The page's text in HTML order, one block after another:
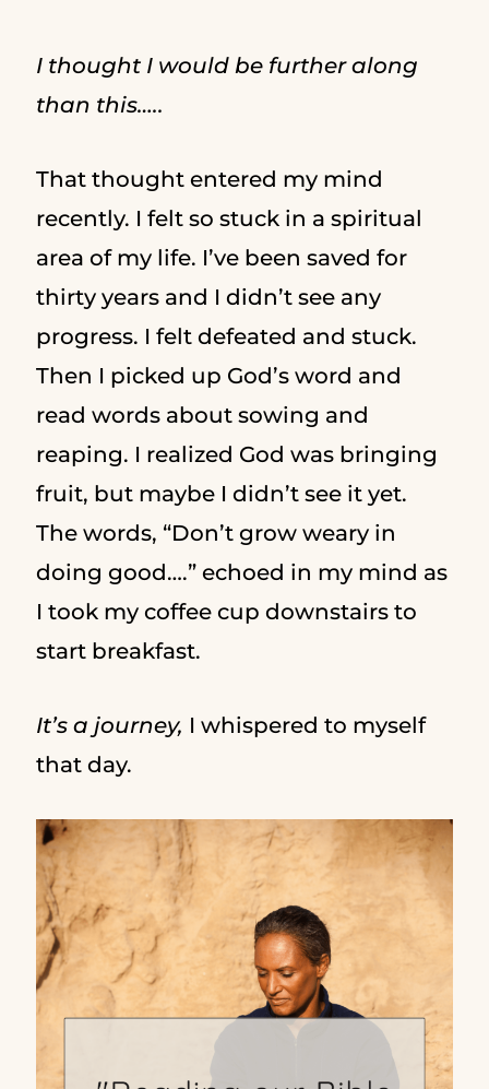
I thought I would be further along
than this…..
That thought entered my mind
recently. I felt so stuck in a spiritual
area of my life. I’ve been saved for
thirty years and I didn’t see any
progress. I felt defeated and stuck.
Then I picked up God’s word and
read words about sowing and
reaping. I realized God was bringing
fruit, but maybe I didn’t see it yet.
The words, “Don’t grow weary in
doing good….” echoed in my mind as
I took my coffee cup downstairs to
start breakfast.
It’s a journey, I whispered to myself
that day.